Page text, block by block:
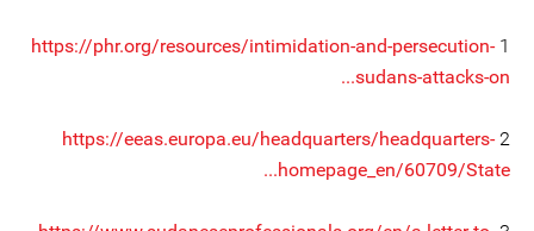
1
https://phr.org/resources/intimidation-and-persecution-
sudans-attacks-on...
2
https://eeas.europa.eu/headquarters/headquarters-
homepage_en/60709/State...